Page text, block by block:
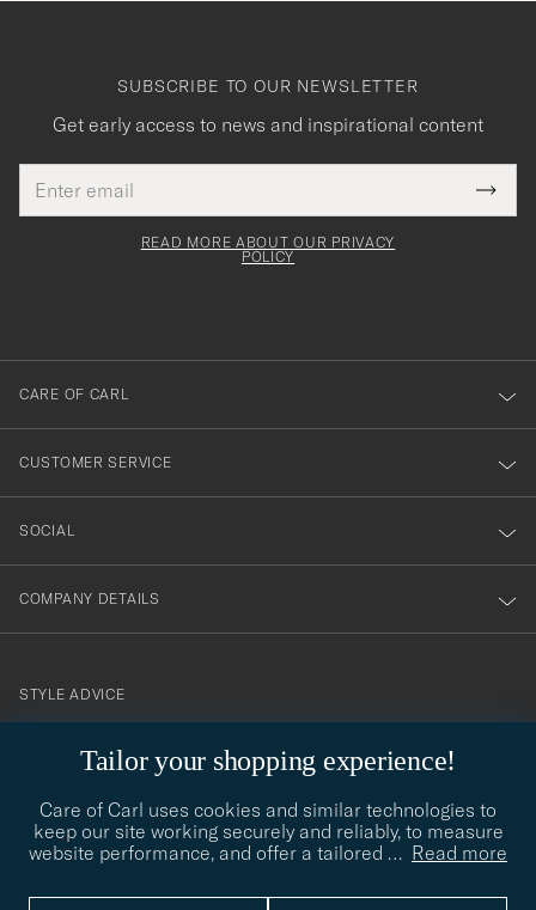
Tailor your shopping experience!
Care of Carl uses cookies and similar technologies to
keep our site working securely and reliably, to measure
website performance, and offer a tailored … Read more
SUBSCRIBE TO OUR NEWSLETTER
Get early access to news and inspirational content
address
This
field
Tack
för
dig
till
vårt
nyhetsbrev!
READ MORE ABOUT OUR PRIVACY
POLICY
CARE OF CARL
CUSTOMER SERVICE
SOCIAL
COMPANY DETAILS
contact@careofcarl.com
STYLE ADVICE
STYLE ADVICE